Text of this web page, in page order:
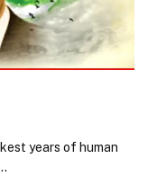
years of human